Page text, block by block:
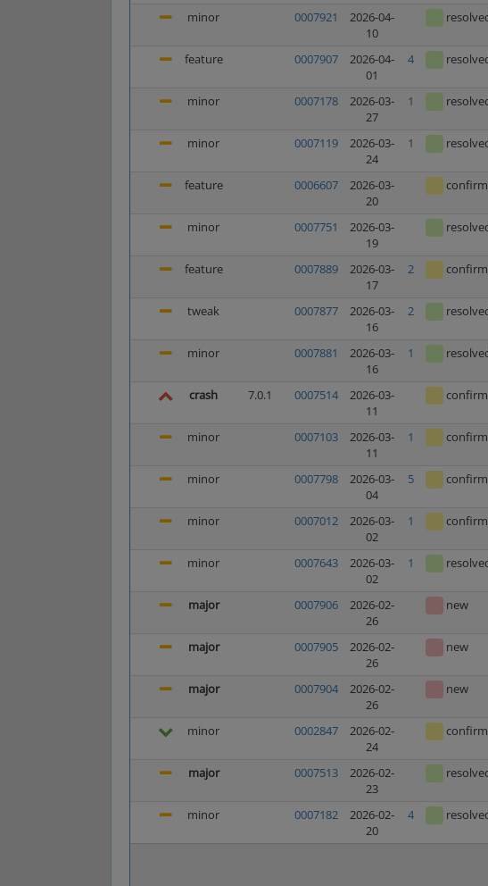
minor 0007921
2026-04-
10
feature 0007907
2026-04-
01
4
minor 0007178
2026-03-
27
1
minor 0007119
2026-03-
24
1
feature 0006607
2026-03-
20
minor
0007751
2026-03-
19
feature 0007889
2026-03-
17
2
tweak
0007877
2026-03-
16
2
minor
0007881
2026-03-
16
1
crash
7.0.1 0007514
2026-03-
11
minor
0007103
2026-03-
11
1
minor 0007798
2026-03-
04
5
minor 0007012
2026-03-
02
1
minor 0007643
2026-03-
02
1
major 0007906
2026-02-
26
new
major
0007905
2026-02-
26
new
major 0007904
2026-02-
26
new
minor 0002847
2026-02-
24
major 0007513
2026-02-
23
minor
0007182
2026-02-
20
4